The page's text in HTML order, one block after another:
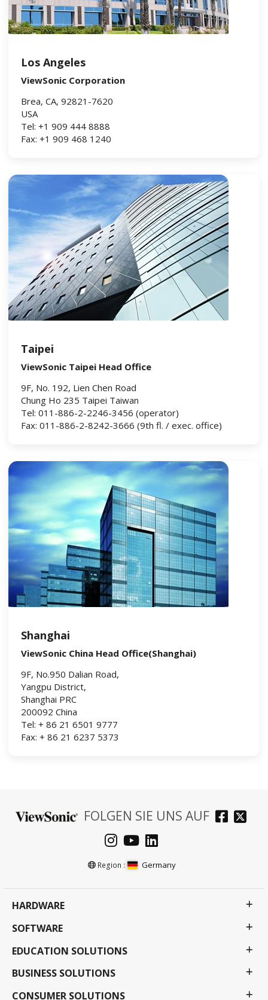
Los Angeles
ViewSonic Corporation
Brea, CA, 92821-7620
USA
Tel: +1 909 444 8888
Fax: +1 909 468 1240
Taipei
ViewSonic Taipei Head Office
9F, No. 192, Lien Chen Road
Chung Ho 235 Taipei Taiwan
Tel: 011-886-2-2246-3456 (operator)
Fax: 011-886-2-8242-3666 (9th fl. / exec. office)
Shanghai
ViewSonic China Head Office(Shanghai)
9F, No.950 Dalian Road,
Yangpu District,
Shanghai PRC
200092 China
Tel: + 86 21 6501 9777
Fax: + 86 21 6237 5373
FOLGEN SIE UNS AUF
Region : Germany
HARDWARE
SOFTWARE
EDUCATION SOLUTIONS
BUSINESS SOLUTIONS
CONSUMER SOLUTIONS